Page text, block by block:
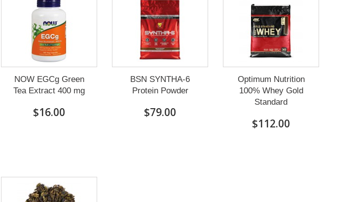
NOW EGCg Green
Tea Extract 400 mg
$16.00
BSN SYNTHA-6
Protein Powder
$79.00
Optimum Nutrition
100% Whey Gold
Standard
$112.00